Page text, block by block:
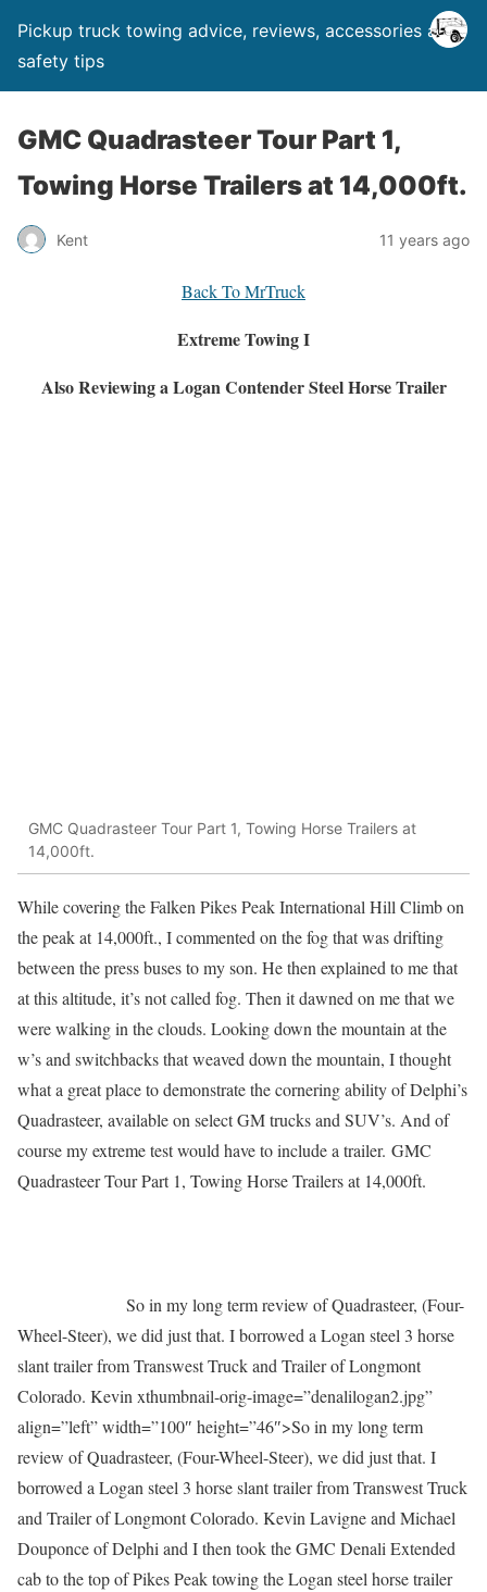
Pickup truck towing advice, reviews, accessories and
safety tips
GMC Quadrasteer Tour Part 1,
Towing Horse Trailers at 14,000ft.
Kent 11 years ago
Back To MrTruck
Extreme Towing I
Also Reviewing a Logan Contender Steel Horse Trailer
GMC Quadrasteer Tour Part 1, Towing Horse Trailers at
14,000ft.
While covering the Falken Pikes Peak International Hill Climb on
the peak at 14,000ft., I commented on the fog that was drifting
between the press buses to my son. He then explained to me that
at this altitude, it’s not called fog. Then it dawned on me that we
were walking in the clouds. Looking down the mountain at the
w’s and switchbacks that weaved down the mountain, I thought
what a great place to demonstrate the cornering ability of Delphi’s
Quadrasteer, available on select GM trucks and SUV’s. And of
course my extreme test would have to include a trailer. GMC
Quadrasteer Tour Part 1, Towing Horse Trailers at 14,000ft.
So in my long term review of Quadrasteer, (Four-
Wheel-Steer), we did just that. I borrowed a Logan steel 3 horse
slant trailer from Transwest Truck and Trailer of Longmont
Colorado. Kevin xthumbnail-orig-image=”denalilogan2.jpg”
align=”left” width=”100″ height=”46″>So in my long term
review of Quadrasteer, (Four-Wheel-Steer), we did just that. I
borrowed a Logan steel 3 horse slant trailer from Transwest Truck
and Trailer of Longmont Colorado. Kevin Lavigne and Michael
Douponce of Delphi and I then took the GMC Denali Extended
cab to the top of Pikes Peak towing the Logan steel horse trailer